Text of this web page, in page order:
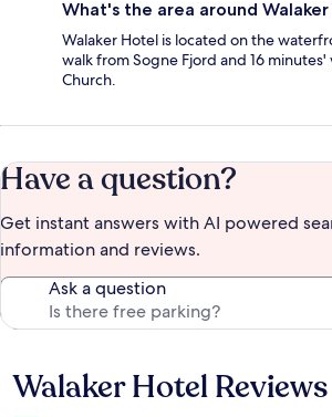
What's the area around
Walaker Hotel is located on the
walk from Sogne Fjord and 16
Church.
Have a question?
Get instant answers with AI powered
information and reviews.
Ask a question
Reviews
Walaker Hotel Reviews